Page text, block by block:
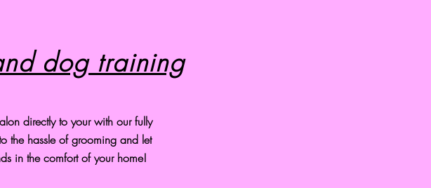
dog training
directly to your with our fully
the hassle of grooming and let
in the comfort of your home!